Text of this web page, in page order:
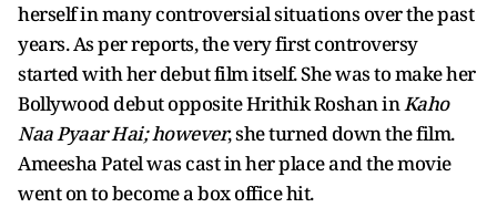
herself in many controversial situations over the past
years. As per reports, the very first controversy
started with her debut film itself. She was to make her
Bollywood debut opposite Hrithik Roshan inKaho
Naa Pyaar Hai; however, she turned down the film.
Ameesha Patel was cast in her place and the movie
went on to become a box office hit.